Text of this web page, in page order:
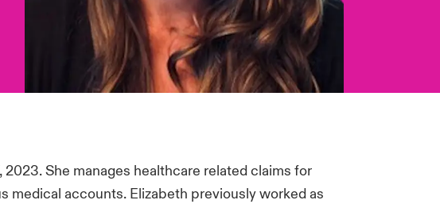
2023. She manages healthcare related claims for
medical accounts. Elizabeth previously worked as